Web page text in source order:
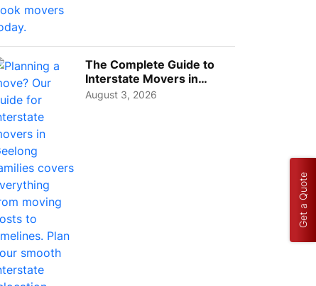
The Complete Guide to
Interstate Movers in
Geelong: Costs,
August 3, 2026
Get a Quote